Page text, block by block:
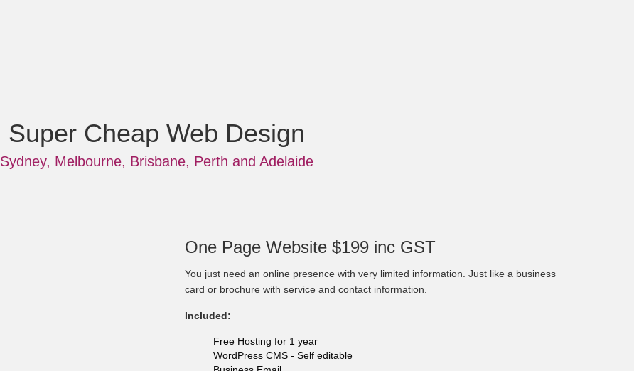
Super Cheap Web Design
Sydney, Melbourne, Brisbane, Perth and Adelaide
One Page Website $199 inc GST
You just need an online presence with very limited information. Just like a business
card or brochure with service and contact information.
Included:
Free Hosting for 1 year
WordPress CMS - Self editable